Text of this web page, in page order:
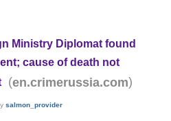
Ministry Diplomat found
cause of death not
(en.crimerussia.com)
salmon_provider